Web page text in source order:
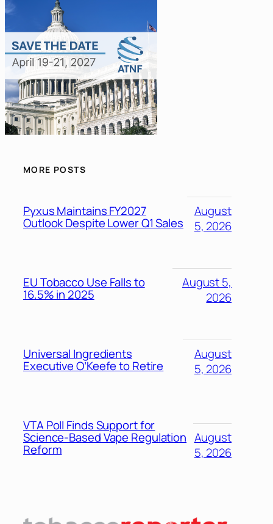
MORE POSTS
Pyxus Maintains FY2027
Outlook Despite Lower Q1 Sales
August
5, 2026
EU Tobacco Use Falls to
16.5% in 2025
August 5,
2026
Universal Ingredients
Executive O’Keefe to Retire
August
5, 2026
VTA Poll Finds Support for
Science-Based Vape Regulation
Reform
August
5, 2026